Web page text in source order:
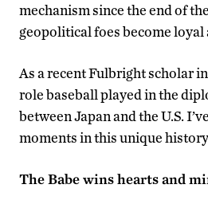
mechanism since the end of
geopolitical foes become loyal
As a recent Fulbright scholar
role baseball played in the
between Japan and the U.S.
moments in this unique
The Babe wins hearts and